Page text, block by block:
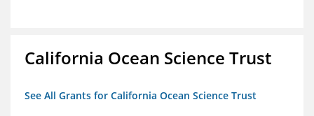
California Ocean Science Trust
See All Grants for California Ocean Science Trust